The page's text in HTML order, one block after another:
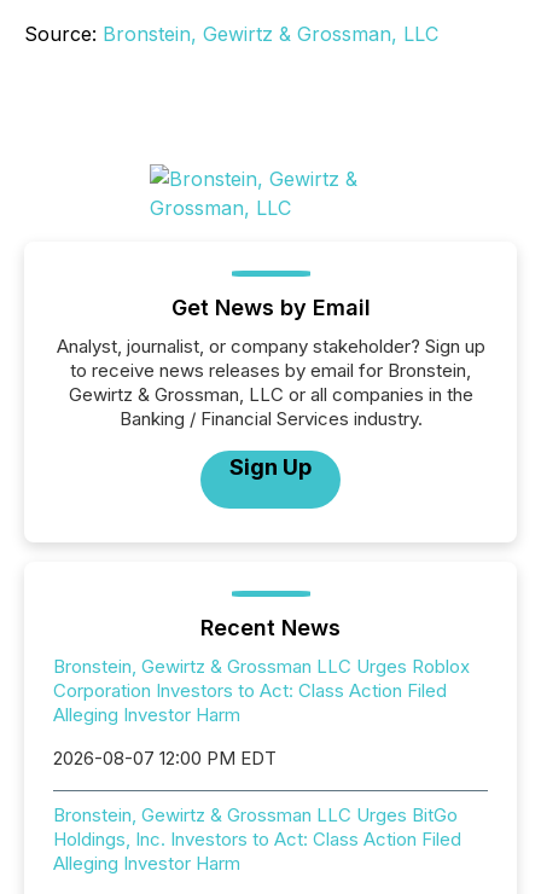
Source: Bronstein, Gewirtz & Grossman, LLC
Get News by Email
Analyst, journalist, or company stakeholder? Sign up
to receive news releases by email for Bronstein,
Gewirtz & Grossman, LLC or all companies in the
Banking / Financial Services industry.
Sign Up
Recent News
Bronstein, Gewirtz & Grossman LLC Urges Roblox
Corporation Investors to Act: Class Action Filed
Alleging Investor Harm
2026-08-07 12:00 PM EDT
Bronstein, Gewirtz & Grossman LLC Urges BitGo
Holdings, Inc. Investors to Act: Class Action Filed
Alleging Investor Harm